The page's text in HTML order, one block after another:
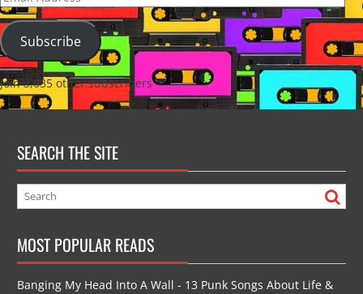
Address
Subscribe
Join 3,035 other subscribers
SEARCH THE SITE
MOST POPULAR READS
Banging My Head Into A Wall - 13 Punk Songs About Life &